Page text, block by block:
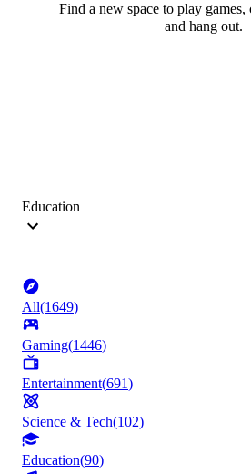
Find a new space to play
and hang out.
Education
All(1649)
Gaming(1446)
Entertainment(691)
Science & Tech(102)
Education(90)